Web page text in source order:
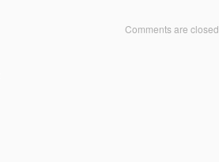
Comments are closed.